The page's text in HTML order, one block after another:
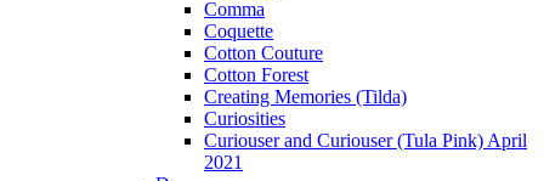
Comma
Coquette
Cotton Couture
Cotton Forest
Creating Memories (Tilda)
Curiosities
Curiouser and Curiouser (Tula Pink) April
2021